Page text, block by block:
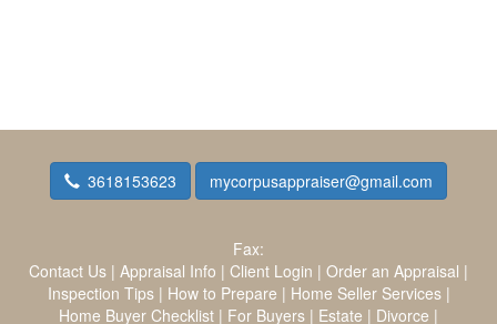
3618153623 mycorpusappraiser@gmail.com
Fax:
Contact Us | Appraisal Info | Client Login | Order an Appraisal |
Inspection Tips| How to Prepare | Home Seller Services|
Home Buyer Checklist | For Buyers | Estate | Divorce |